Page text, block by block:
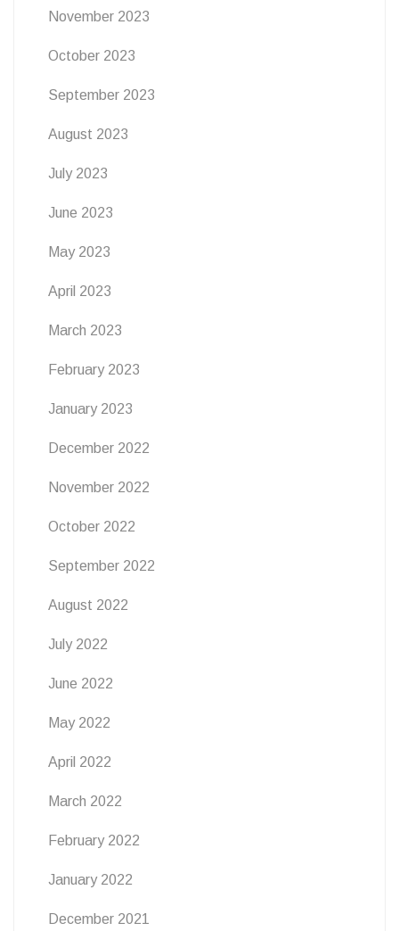
November 2023
October 2023
September 2023
August 2023
July 2023
June 2023
May 2023
April 2023
March 2023
February 2023
January 2023
December 2022
November 2022
October 2022
September 2022
August 2022
July 2022
June 2022
May 2022
April 2022
March 2022
February 2022
January 2022
December 2021